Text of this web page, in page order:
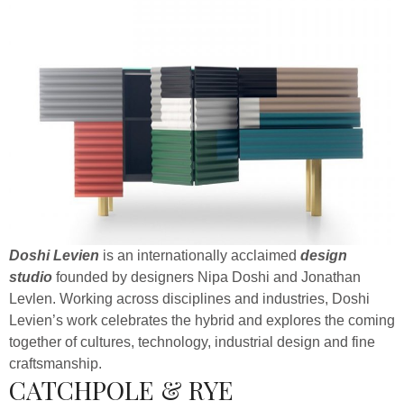
Doshi Levien is an internationally acclaimed design
studio founded by designers Nipa Doshi and Jonathan
Levlen. Working across disciplines and industries, Doshi
Levien’s work celebrates the hybrid and explores the coming
together of cultures, technology, industrial design and fine
craftsmanship.
CATCHPOLE & RYE